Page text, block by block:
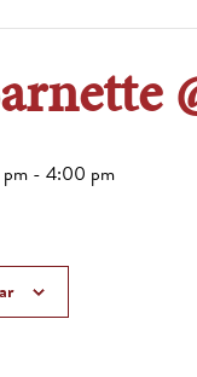
- 4:00 pm